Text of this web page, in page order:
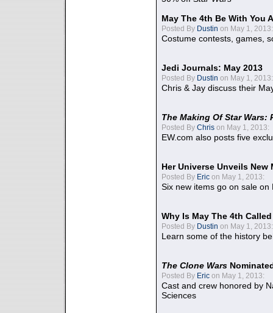
May The 4th Be With You
Posted By Dustin on May 1, 2013:
Costume contests, games,
Jedi Journals: May 2013
Posted By Dustin on May 1, 2013:
Chris & Jay discuss their
The Making Of Star Wars:
Posted By Chris on May 1, 2013:
EW.com also posts five
Her Universe Unveils
Posted By Eric on May 1, 2013:
Six new items go on sale on
Why Is May The 4th
Posted By Dustin on May 1, 2013:
Learn some of the history
The Clone Wars
Posted By Eric on May 1, 2013:
Cast and crew honored by
Sciences